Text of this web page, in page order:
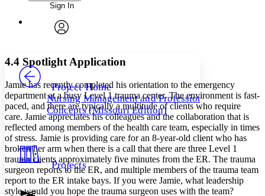
Annotations
Others
Your highlights
Resources
Show all
Font
Font style
Decrease font size Increase font size
Decrease font size Increase font size
Color Scheme
Light
Dark
Annotation contrast
Enter search criteria
Search within:
PROJECT
Sign In
Project Home
Nursing Management and Professional
Concepts (Missouri Edition)
Projects
4.4 Spotlight Application
Jamie has recently completed his orientation to the emergency
department at a busy Level 1 trauma center. The environment is fast-
paced, and there are typically a multitude of clients who require
care. Jamie appreciates his colleagues and the collaboration that is
reflected among members of the health care team, especially in times
of stress. Jamie is providing care for an 8-year-old client who has
broken her arm when there is a call that there are three Level 1
trauma clients approximately five minutes from the ER. The trauma
surgeon reports to the ER, and multiple members of the trauma team
report to the ER intake bays. If you were Jamie, what leadership
style would you hope the trauma surgeon uses with the team?